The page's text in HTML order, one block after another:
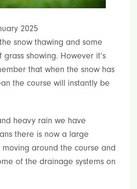
2025
snow thawing and some
showing. However it’s
that when the snow has
the course will instantly be
heavy rain we have
there is now a large
around the course and
of the drainage systems on